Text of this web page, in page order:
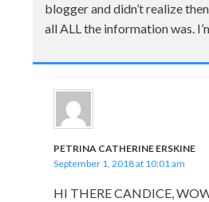
blogger and didn’t realize
all ALL the information was.
PETRINA CATHERINE ERSKINE
September 1, 2018 at 10:01 am
HI THERE CANDICE,